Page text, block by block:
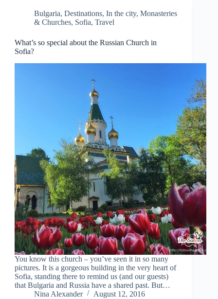
Bulgaria, Destinations, In the city, Monasteries
& Churches, Sofia, Travel
What’s so special about the Russian Church in
Sofia?
You know this church – you’ve seen it in so many
pictures. It is a gorgeous building in the very heart of
Sofia, standing there to remind us (and our guests)
that Bulgaria and Russia have a shared past. But…
Nina Alexander
August 12, 2016